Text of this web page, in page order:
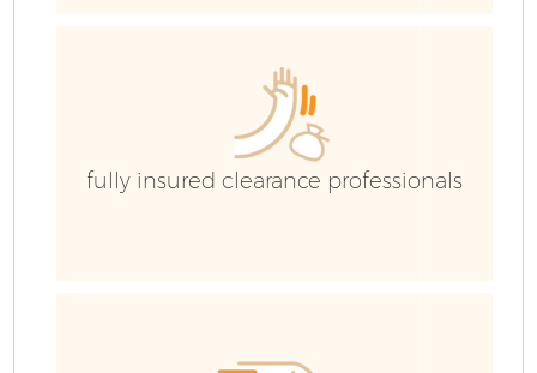
fully insured clearance professionals